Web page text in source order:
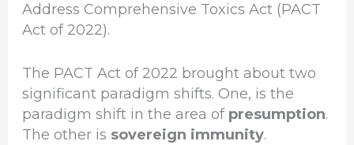
Address Comprehensive Toxics Act (PACT
Act of 2022).
The PACT Act of 2022 brought about two
significant paradigm shifts. One, is the
paradigm shift in the area of presumption.
The other is sovereign immunity.